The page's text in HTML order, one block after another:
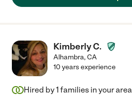
Kimberly C.
Alhambra,CA
10 years experience
Hired by1 families in your area